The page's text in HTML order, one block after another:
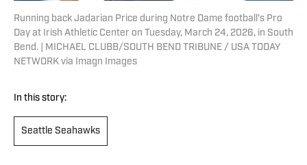
Running back Jadarian Price during Notre Dame football's Pro
Day at Irish Athletic Center on Tuesday, March 24, 2026, in South
Bend. | MICHAEL CLUBB/SOUTH BEND TRIBUNE / USA TODAY
NETWORK via Imagn Images
In this story:
Seattle Seahawks